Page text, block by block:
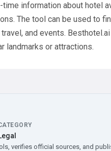
information about hotel
The tool can be used to
and events.
landmarks or attractions.
verifies official sources, and